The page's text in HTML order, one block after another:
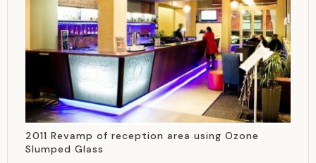
2011 Revamp of reception area using Ozone
Slumped Glass